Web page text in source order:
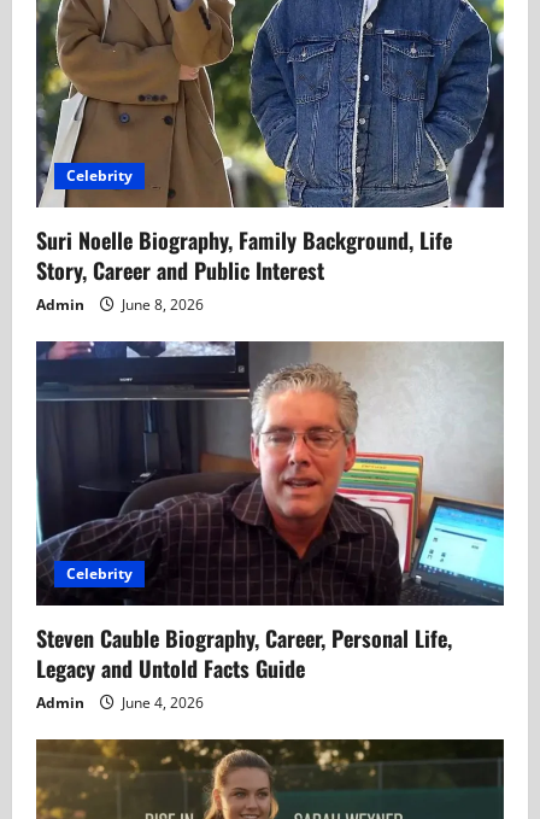
Celebrity
Suri Noelle Biography, Family Background, Life
Story, Career and Public Interest
Admin June 8, 2026
Celebrity
Steven Cauble Biography, Career, Personal Life,
Legacy and Untold Facts Guide
Admin June 4, 2026